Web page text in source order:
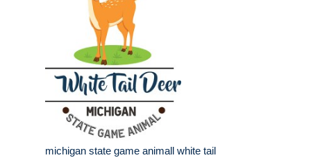
michigan state game animall white tail